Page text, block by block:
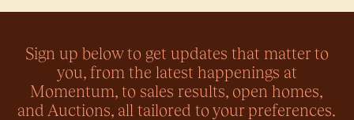
Sign up below to get updates that matter to
you, from the latest happenings at
Momentum, to sales results, open homes,
and Auctions, all tailored to your preferences.